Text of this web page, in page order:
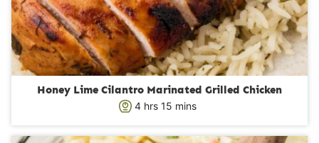
Honey Lime Cilantro Marinated Grilled Chicken
4h
u
hrs 15 m
n
mins